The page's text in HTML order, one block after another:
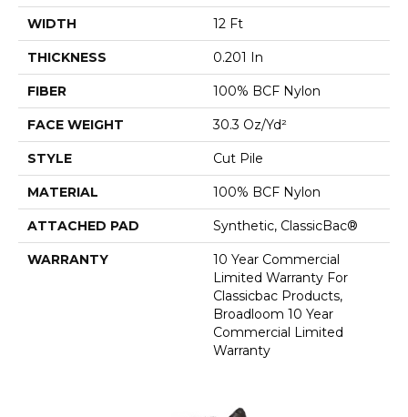
WIDTH 12 Ft
THICKNESS 0.201 In
FIBER 100% BCF Nylon
FACE WEIGHT 30.3 Oz/yd²
STYLE Cut Pile
MATERIAL 100% BCF Nylon
ATTACHED PAD Synthetic, ClassicBac®
WARRANTY
10 Year Commercial
Limited Warranty For
Classicbac Products,
Broadloom 10 Year
Commercial Limited
Warranty